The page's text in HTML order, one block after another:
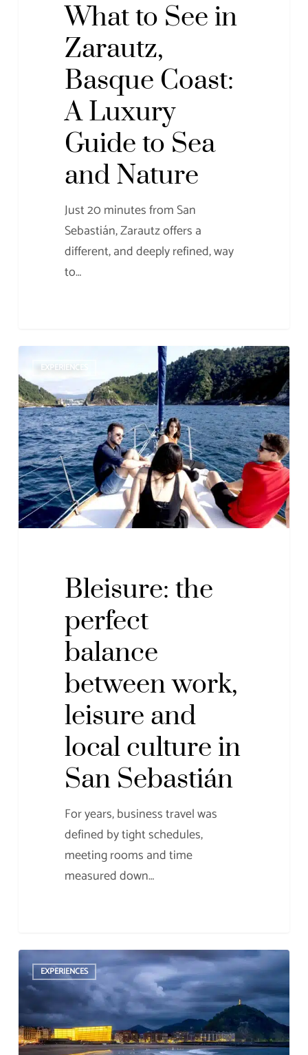
What to See in
Zarautz,
Basque Coast:
A Luxury
Guide to Sea
and Nature
Just 20 minutes from San
Sebastián, Zarautz offers a
different, and deeply refined, way
to…
Bleisure:
the
perfect
balance
between
work,
leisure
and
local
Sebastián
EXPERIENCES
Bleisure: the
perfect
balance
between work,
leisure and
local culture in
San Sebastián
For years, business travel was
defined by tight schedules,
meeting rooms and time
measured down…
MICE
Tourism
San
Sebastián:
EXPERIENCES